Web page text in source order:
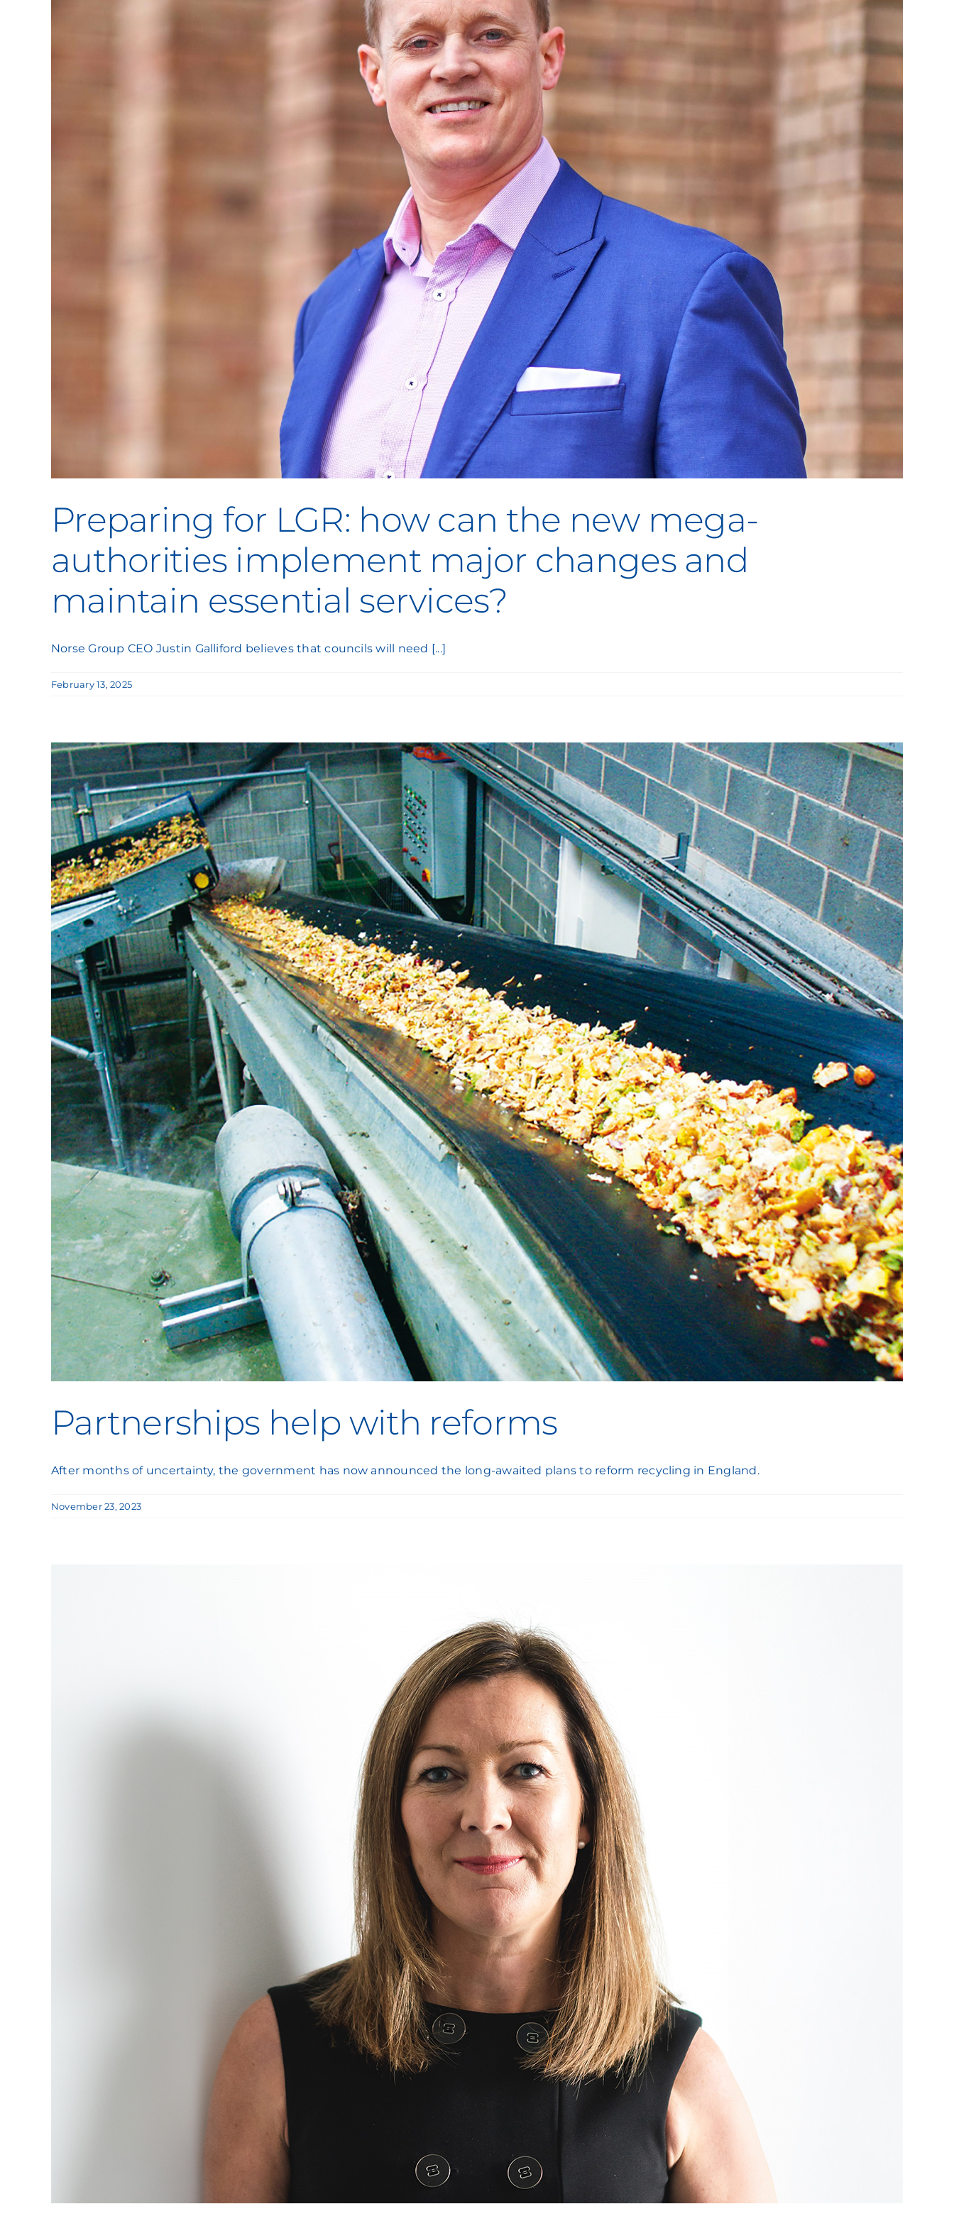
Preparing for LGR: how can the new mega-
authorities implement major changes and
maintain essential services?
Norse Group CEO Justin Galliford believes that councils will need [...]
February 13, 2025
Partnerships help with reforms
After months of uncertainty, the government has now announced the long-awaited plans to reform recycling in England.
November 23, 2023